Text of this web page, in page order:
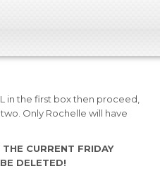
in the first box then proceed,
Only Rochelle will have
CURRENT FRIDAY
DELETED!